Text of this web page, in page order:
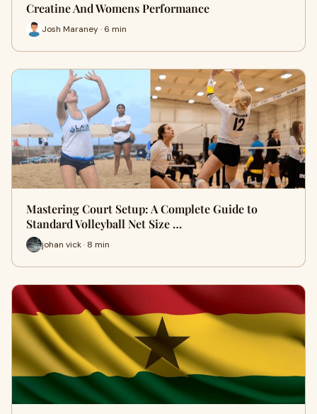
Creatine And Womens Performance
Josh Maraney · 6 min
Mastering Court Setup: A Complete Guide to
Standard Volleyball Net Size …
johan vick · 8 min